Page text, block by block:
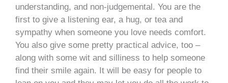
understanding, and non-judgemental. You are the
first to give a listening ear, a hug, or tea and
sympathy when someone you love needs comfort.
You also give some pretty practical advice, too –
along with some wit and silliness to help someone
find their smile again. It will be easy for people to